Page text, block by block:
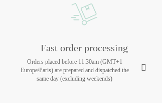
Fast order processing
Orders placed before 11:30am (GMT+1
Europe/Paris) are prepared and dispatched the
same day (excluding weekends)